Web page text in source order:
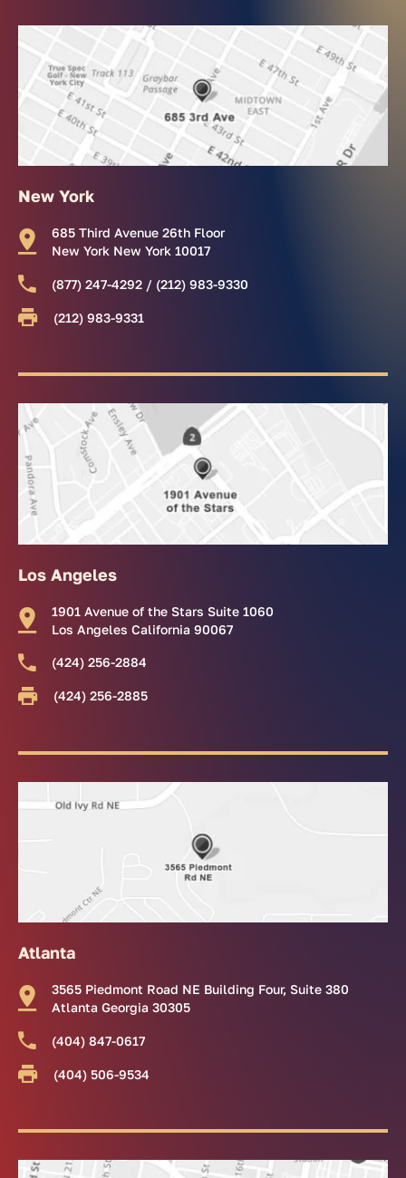
New York
685 Third Avenue 26th Floor
New York New York 10017
(877) 247-4292 / (212) 983-9330
(212) 983-9331
Los Angeles
1901 Avenue of the Stars Suite 1060
Los Angeles California 90067
(424) 256-2884
(424) 256-2885
Atlanta
3565 Piedmont Road NE Building Four, Suite 380
Atlanta Georgia 30305
(404) 847-0617
(404) 506-9534